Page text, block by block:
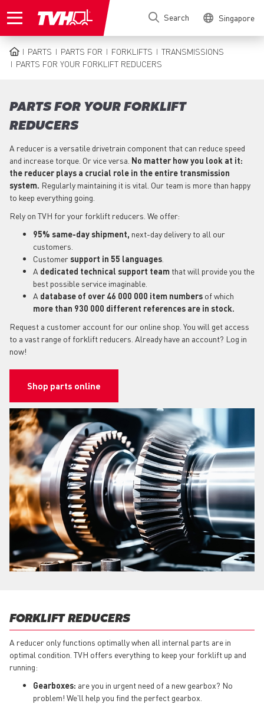
to
Search Singapore
BREADCRUMB
PARTS PARTS FOR FORKLIFTS
TRANSMISSIONS
PARTS FOR YOUR FORKLIFT REDUCERS
PARTS FOR YOUR FORKLIFT
REDUCERS
A reducer is a versatile drivetrain component that can reduce speed
and increase torque. Or vice versa. No matter how you look at it:
the reducer plays a crucial role in the entire transmission
system. Regularly maintaining it is vital. Our team is more than happy
to keep everything going.
Rely on TVH for your forklift reducers. We offer:
95% same-day shipment, next-day delivery to all our
customers.
Customersupport in 55 languages
A dedicated technical support team that will provide you the
best possible service imaginable.
A database of over 46 000 000 item numbers of which
more than 930 000 different references are in stock.
Request a customer account for our online shop. You will get access
to a vast range of forklift reducers. Already have an account? Log in
now!
Shop parts online
FORKLIFT REDUCERS
A reducer only functions optimally when all internal parts are in
optimal condition. TVH offers everything to keep your forklift up and
running:
Gearboxes: are you in urgent need of a new gearbox? No
problem! We'll help you find the perfect gearbox.